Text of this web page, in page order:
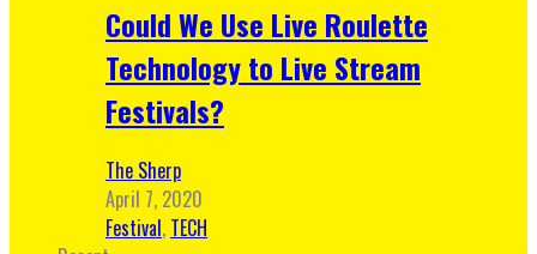
Could We Use Live Roulette
Technology to Live Stream
Festivals?
The Sherp
April 7, 2020
Festival, TECH